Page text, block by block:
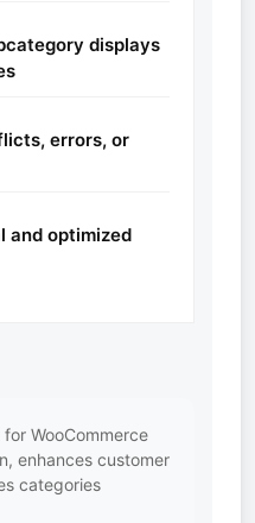
displays
errors, or
and optimized
WooCommerce
enhances customer
categories